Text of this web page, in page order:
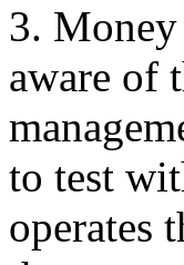
3. Money
aware of
to test
operates